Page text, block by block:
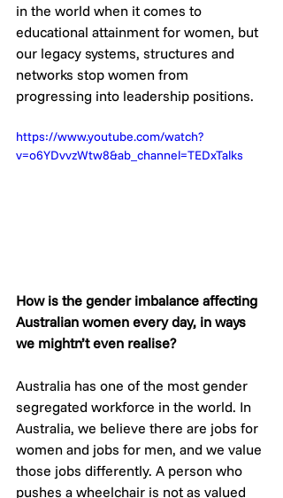
in the world when it comes to
educational attainment for women, but
our legacy systems, structures and
networks stop women from
progressing into leadership positions.
https://www.youtube.com/watch?
v=o6YDvvzWtw8&ab_channel=TEDxTalks
How is the gender imbalance affecting
Australian women every day, in ways
we mightn’t even realise?
Australia has one of the most gender
segregated workforce in the world. In
Australia, we believe there are jobs for
women and jobs for men, and we value
those jobs differently. A person who
pushes a wheelchair is not as valued